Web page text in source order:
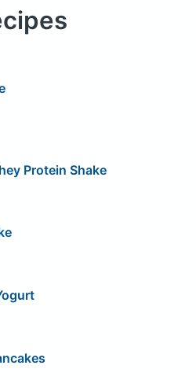
Protein Shake